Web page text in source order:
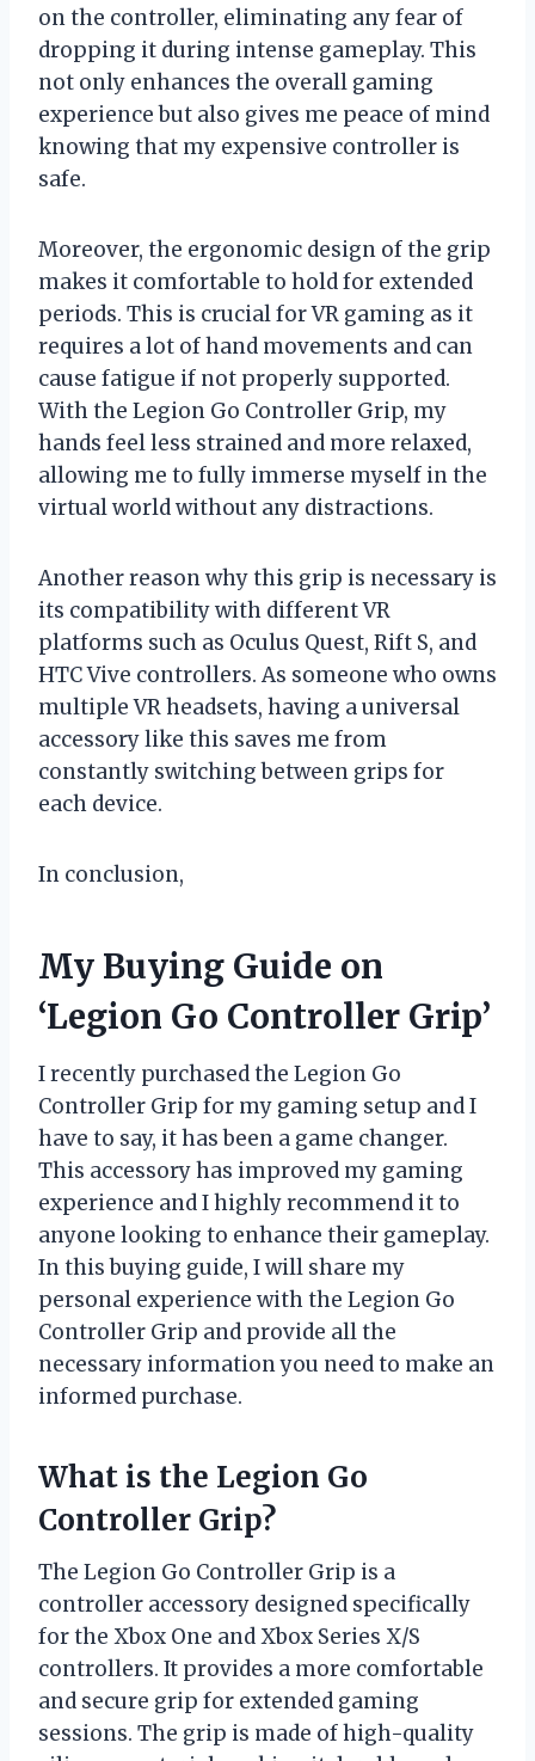
on the controller, eliminating any fear of
dropping it during intense gameplay. This
not only enhances the overall gaming
experience but also gives me peace of mind
knowing that my expensive controller is
safe.
Moreover, the ergonomic design of the grip
makes it comfortable to hold for extended
periods. This is crucial for VR gaming as it
requires a lot of hand movements and can
cause fatigue if not properly supported.
With the Legion Go Controller Grip, my
hands feel less strained and more relaxed,
allowing me to fully immerse myself in the
virtual world without any distractions.
Another reason why this grip is necessary is
its compatibility with different VR
platforms such as Oculus Quest, Rift S, and
HTC Vive controllers. As someone who owns
multiple VR headsets, having a universal
accessory like this saves me from
constantly switching between grips for
each device.
In conclusion,
My Buying Guide on
‘Legion Go Controller Grip’
I recently purchased the Legion Go
Controller Grip for my gaming setup and I
have to say, it has been a game changer.
This accessory has improved my gaming
experience and I highly recommend it to
anyone looking to enhance their gameplay.
In this buying guide, I will share my
personal experience with the Legion Go
Controller Grip and provide all the
necessary information you need to make an
informed purchase.
What is the Legion Go
Controller Grip?
The Legion Go Controller Grip is a
controller accessory designed specifically
for the Xbox One and Xbox Series X/S
controllers. It provides a more comfortable
and secure grip for extended gaming
sessions. The grip is made of high-quality